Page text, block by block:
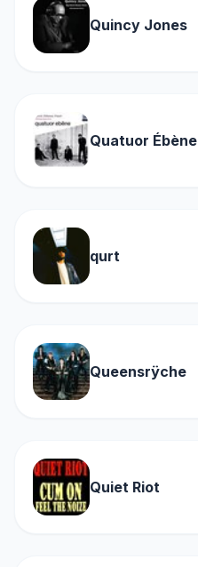
Quincy Jones
Quatuor Ébène
qurt
Queensrÿche
Quiet Riot